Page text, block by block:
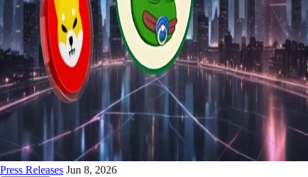
Press Releases Jun 8, 2026